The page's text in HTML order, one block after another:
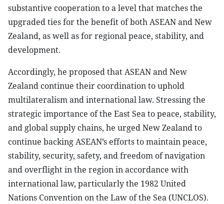
substantive cooperation to a level that matches the
upgraded ties for the benefit of both ASEAN and New
Zealand, as well as for regional peace, stability, and
development.
Accordingly, he proposed that ASEAN and New
Zealand continue their coordination to uphold
multilateralism and international law. Stressing the
strategic importance of the East Sea to peace, stability,
and global supply chains, he urged New Zealand to
continue backing ASEAN’s efforts to maintain peace,
stability, security, safety, and freedom of navigation
and overflight in the region in accordance with
international law, particularly the 1982 United
Nations Convention on the Law of the Sea (UNCLOS).